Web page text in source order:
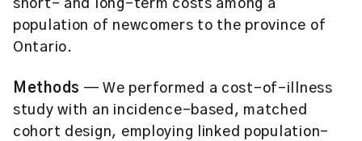
short- and long-term costs among a
population of newcomers to the province of
Ontario.
Methods — We performed a cost-of-illness
study with an incidence-based, matched
cohort design, employing linked population-